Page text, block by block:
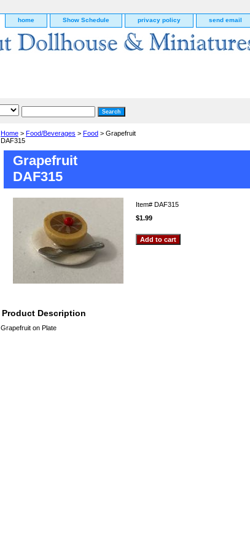
home Show Schedule privacy policy send email
Home > Food/Beverages > Food > Grapefruit
DAF315
Grapefruit
DAF315
Item# DAF315
$1.99
Product Description
Grapefruit on Plate